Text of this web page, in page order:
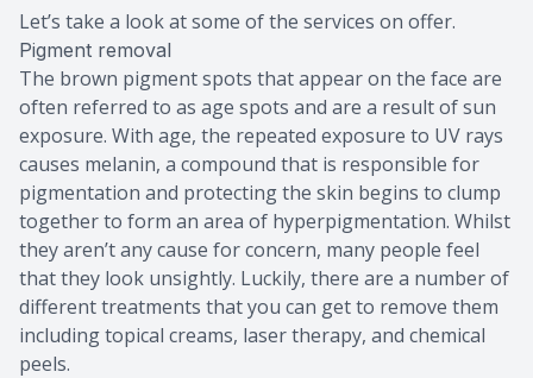
Let’s take a look at some of the services on offer.
Pigment removal
The brown pigment spots that appear on the face are
often referred to as age spots and are a result of sun
exposure. With age, the repeated exposure to UV rays
causes melanin, a compound that is responsible for
pigmentation and protecting the skin begins to clump
together to form an area of hyperpigmentation. Whilst
they aren’t any cause for concern, many people feel
that they look unsightly. Luckily, there are a number of
different treatments that you can get to remove them
including topical creams, laser therapy, and chemical
peels.